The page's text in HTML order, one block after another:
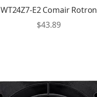
WT24Z7-E2 Comair Rotron
$43.89